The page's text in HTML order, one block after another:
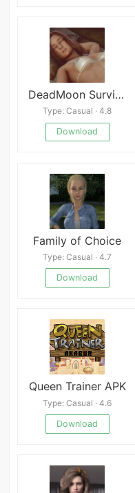
DeadMoon Survival
Type: Casual · 4.8
Download
Family of Choice
Type: Casual · 4.7
Download
Queen Trainer APK
Type: Casual · 4.6
Download